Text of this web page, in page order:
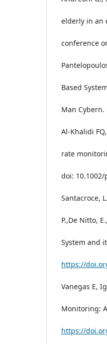
elderly in an
conference
Based
Man Cybern.
Al-Khalidi
rate
doi: 10.1002/
Santacroce,
P.,De Nitto,
System and
https://
Vanegas E,
Monitoring:
https://